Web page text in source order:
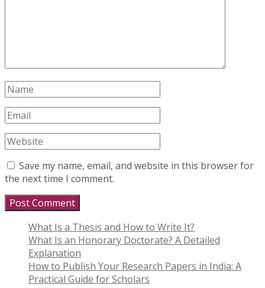
Save my name, email, and website in this browser for
the next time I comment.
What Is a Thesis and How to Write It?
What Is an Honorary Doctorate? A Detailed
Explanation
How to Publish Your Research Papers in India: A
Practical Guide for Scholars